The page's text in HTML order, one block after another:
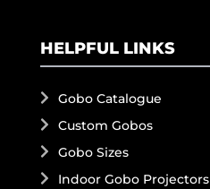
HELPFUL LINKS
Gobo Catalogue
Custom Gobos
Gobo Sizes
Indoor Gobo Projectors